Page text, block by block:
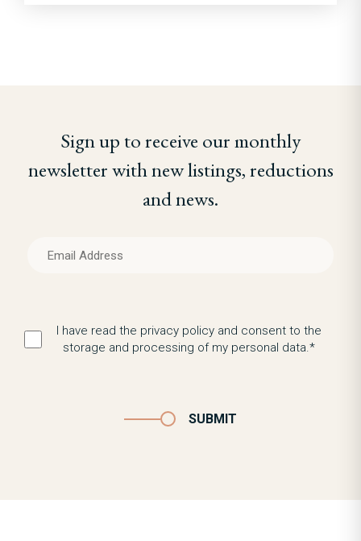
Sign up to receive our monthly
newsletter with new listings, reductions
and news.
I have read the privacy policy and consent to the
storage and processing of my personal data.*
SUBMIT